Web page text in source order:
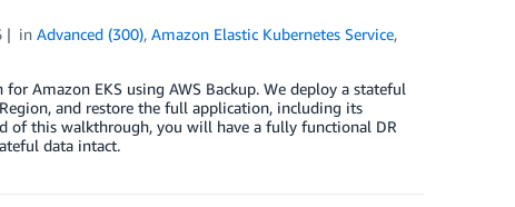
inAdvanced (300),Amazon Elastic Kubernetes Service,
Amazon EKS using AWS Backup. We deploy a stateful
and restore the full application, including its
of this walkthrough, you will have a fully functional DR
data intact.